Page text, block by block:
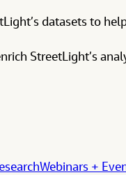
datasets to
StreetLight’s
Webinars +